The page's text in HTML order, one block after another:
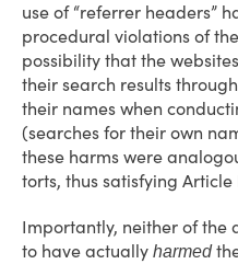
use of “referrer headers”
procedural violations of
possibility that the
their search results
their names when
(searches for their own
these harms were
torts, thus satisfying Article
Importantly, neither of the
to have actually harmed